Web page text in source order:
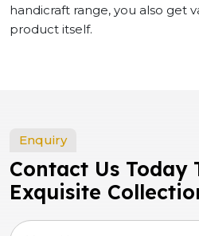
handicraft range, you also get
product itself.
Enquiry
Contact Us Today
Exquisite